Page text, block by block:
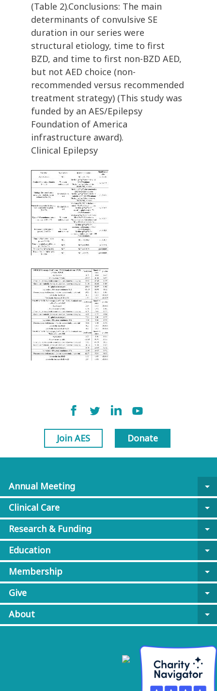
(Table 2).Conclusions: The main
determinants of convulsive SE
duration in our series were
structural etiology, time to first
BZD, and time to first non-BZD AED,
but not AED choice (non-
recommended versus recommended
treatment strategy) (This study was
funded by an AES/Epilepsy
Foundation of America
infrastructure award).
Clinical Epilepsy
Join AES Donate
Annual Meeting
arrow_drop_down
Clinical Care
arrow_drop_down
Research & Funding
arrow_drop_down
Education
arrow_drop_down
Membership
arrow_drop_down
Give
arrow_drop_down
About
arrow_drop_down